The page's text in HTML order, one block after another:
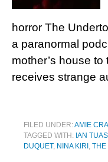
horror The
a paranormal
mother’s house
receives strange
FILED UNDER:AMIE
TAGGED WITH: IAN
DUQUET, NINA KIRI , THE